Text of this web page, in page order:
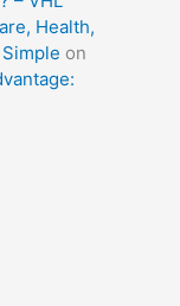
Health,
on